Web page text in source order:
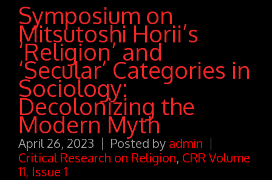
Symposium on
Mitsutoshi Horii’s
‘Religion’ and
‘Secular’ Categories in
Sociology:
Decolonizing the
Modern Myth
April 26, 2023 Posted by admin
Critical Research on Religion, CRR Volume
11, Issue 1